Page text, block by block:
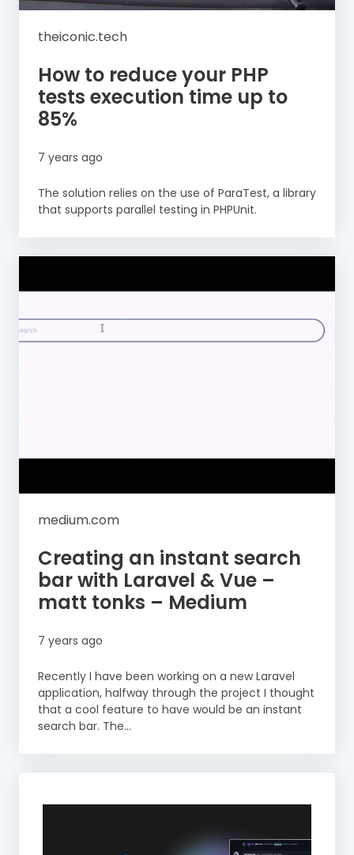
theiconic.tech
How to reduce your PHP
tests execution time up to
85%
7 years ago
The solution relies on the use of ParaTest, a library
that supports parallel testing in PHPUnit.
medium.com
Creating an instant search
bar with Laravel & Vue –
matt tonks – Medium
7 years ago
Recently I have been working on a new Laravel
application, halfway through the project I thought
that a cool feature to have would be an instant
search bar. The...